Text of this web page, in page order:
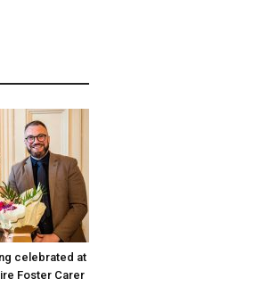
celebrated at
Foster Carer